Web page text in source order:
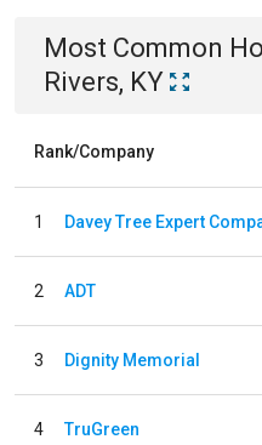
Most Common
Rivers, KY
Rank/Company
1 Davey Tree Expert
2 ADT
3 Dignity Memorial
4 TruGreen